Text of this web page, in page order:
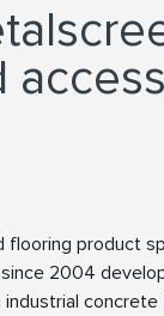
flooring product
2004
concrete